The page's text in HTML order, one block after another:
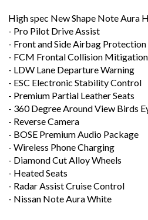
- Pro Pilot Drive Assist
- Front and Side Airbag Protection
- FCM Frontal Collision Mitigation
- LDW Lane Departure Warning
- ESC Electronic Stability Control
- Premium Partial Leather Seats
- 360 Degree Around View Birds
- Reverse Camera
- BOSE Premium Audio Package
- Wireless Phone Charging
- Diamond Cut Alloy Wheels
- Heated Seats
- Radar Assist Cruise Control
- Nissan Note Aura White